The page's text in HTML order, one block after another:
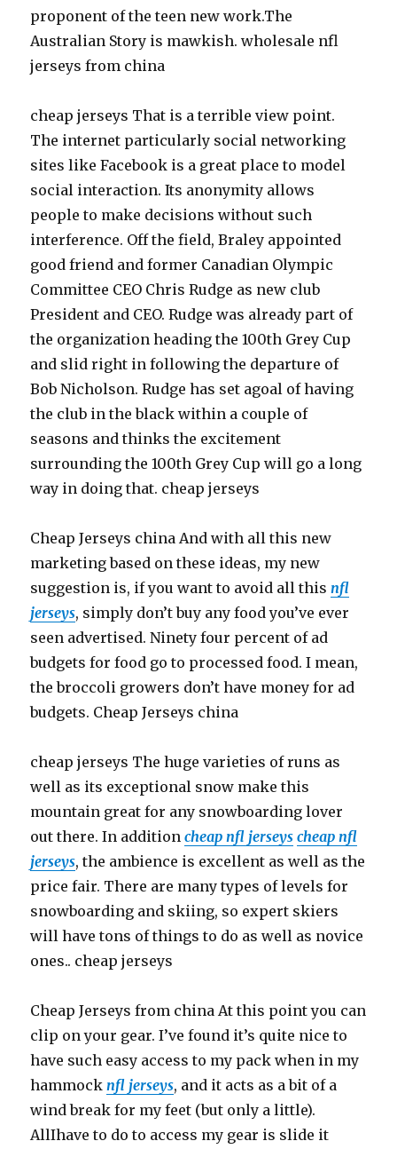
proponent of the teen new work.The
Australian Story is mawkish. wholesale nfl
jerseys from china
cheap jerseys That is a terrible view point.
The internet particularly social networking
sites like Facebook is a great place to model
social interaction. Its anonymity allows
people to make decisions without such
interference. Off the field, Braley appointed
good friend and former Canadian Olympic
Committee CEO Chris Rudge as new club
President and CEO. Rudge was already part of
the organization heading the 100th Grey Cup
and slid right in following the departure of
Bob Nicholson. Rudge has set agoal of having
the club in the black within a couple of
seasons and thinks the excitement
surrounding the 100th Grey Cup will go a long
way in doing that. cheap jerseys
Cheap Jerseys china And with all this new
marketing based on these ideas, my new
suggestion is, if you want to avoid all thisnfl
jerseys, simply don’t buy any food you’ve ever
seen advertised. Ninety four percent of ad
budgets for food go to processed food. I mean,
the broccoli growers don’t have money for ad
budgets. Cheap Jerseys china
cheap jerseys The huge varieties of runs as
well as its exceptional snow make this
mountain great for any snowboarding lover
out there. In additioncheap nfl jerseys cheap nfl
jerseys, the ambience is excellent as well as the
price fair. There are many types of levels for
snowboarding and skiing, so expert skiers
will have tons of things to do as well as novice
ones.. cheap jerseys
Cheap Jerseys from china At this point you can
clip on your gear. I’ve found it’s quite nice to
have such easy access to my pack when in my
hammocknfl jerseys, and it acts as a bit of a
wind break for my feet (but only a little).
AllIhave to do to access my gear is slide it